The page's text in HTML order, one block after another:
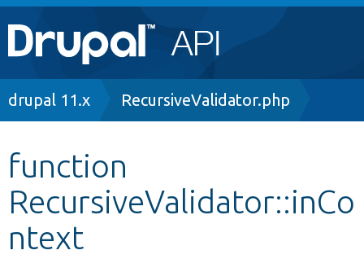
Main
navigation
Go to Drupal.org
Other projects
Develop for Drupal
Breadcrumb
drupal 11.x RecursiveValidator.php
function
RecursiveValidator::inCo
ntext